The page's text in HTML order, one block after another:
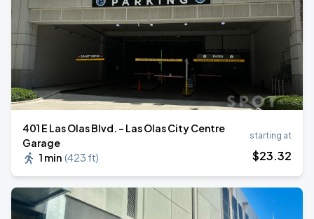
401 E Las Olas Blvd. - Las Olas City Centre
Garage
1 min (423 ft)
starting at
$23.32